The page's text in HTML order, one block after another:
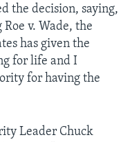
the decision, saying,
v. Wade, the
has given the
for life and I
for having the
Leader Chuck